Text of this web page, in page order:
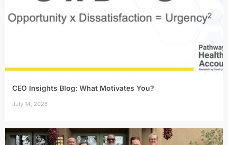
CEO Insights Blog: What Motivates You?
July 14, 2026